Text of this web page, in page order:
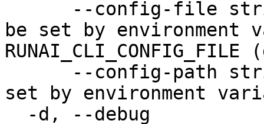
be set by environment
set by environment